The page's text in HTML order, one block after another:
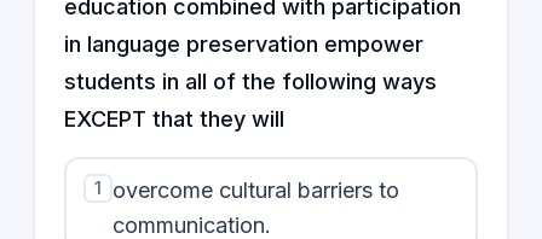
education combined with participation
in language preservation empower
students in all of the following ways
EXCEPT that they will
1
overcome cultural barriers to
communication.